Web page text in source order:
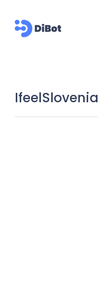
IfeelSlovenia